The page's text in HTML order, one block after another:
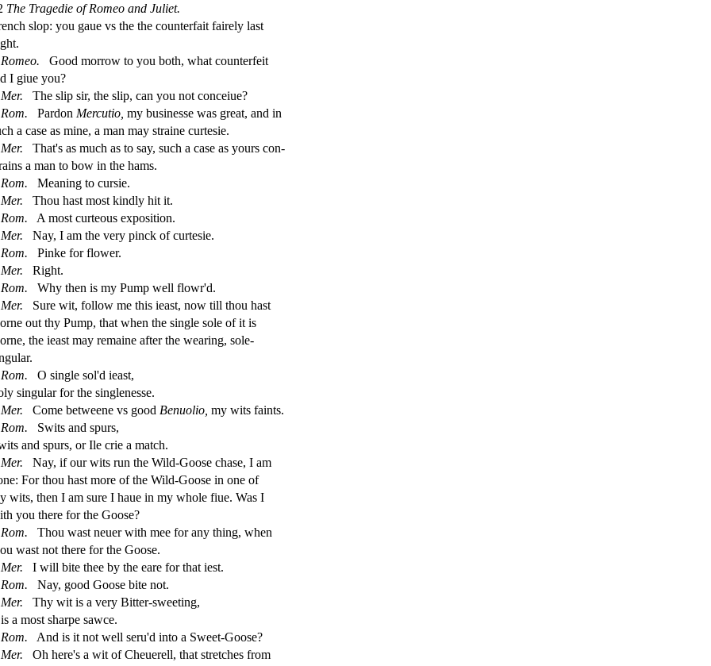
The Tragedie of Romeo and Juliet.
slop: you gaue vs the the counterfait fairely last
Romeo.
Good morrow to you both, what counterfeit
I giue you?
Mer.
The slip sir, the slip, can you not conceiue?
Rom.
Pardon Mercutio, my businesse was great, and in
a case as mine, a man may straine curtesie.
Mer.
That's as much as to say, such a case as yours con-
a man to bow in the hams.
Rom.
Meaning to cursie.
Mer.
Thou hastmostkindly hit it.
Rom. A mostcurteous exposition.
Mer.
Nay, I am the very pinck of curtesie.
Rom.
Pinke forflower.
Mer.
Right.
Rom.
Why then is my Pump well flowr'd.
Mer. Sure wit, follow me this ieast, now till thou hast
out thy Pump, that when the single sole of it is
the ieast may remaine after the wearing, sole-
Rom.
O single sol'd ieast,
singular for the singlenesse.
Mer.
Come betweene vs good Benuolio, my wits faints.
Rom.
Swits and spurs,
and spurs, or Ile crie a match.
Mer.
Nay, if our wits run the Wild-Goose chase, I am
For thou hast more of the Wild-Goose in one of
wits, then I am sure I haue in my whole fiue. Was I
you there for the Goose?
Rom.
Thou wastneuer with mee for any thing, when
wast not there for the Goose.
Mer. I will bite thee by the eare for that iest.
Rom.
Nay, good Goose bite not.
Mer.
Thy wit is a very Bitter-sweeting,
a most sharpe sawce.
Rom.
And is it not well seru'd into a Sweet-Goose?
Mer. Oh here's a wit of Cheuerell, that stretches from